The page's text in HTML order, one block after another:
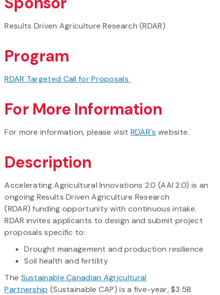
Results Driven Agriculture Research (RDAR)
Program
RDAR Targeted Call for Proposals
For More Information
For more information, please visit RDAR's website.
Description
Accelerating Agricultural Innovations 2.0 (AAI 2.0) is an
ongoing Results Driven Agriculture Research
(RDAR) funding opportunity with continuous intake.
RDAR invites applicants to design and submit project
proposals specific to:
Drought management and production resilience
Soil health and fertility
The Sustainable Canadian Agricultural
Partnership (Sustainable CAP) is a five-year, $3.5B